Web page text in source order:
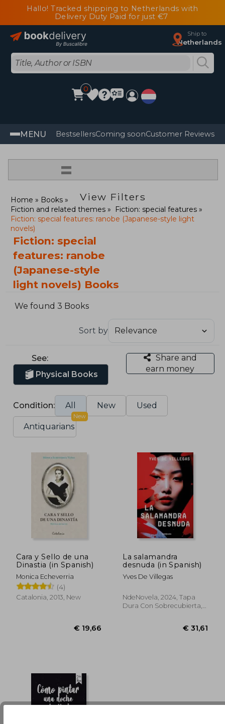
Hallo! Tracked shipping to Netherlands with
Delivery Duty Paid for just €7
Ship to
Netherlands
0
MENU BestsellersComing soonCustomer Reviews
=
View Filters
Home
Books
Fiction and related themes
Fiction: special features
Fiction: special features: ranobe (Japanese-style light
novels)
Fiction: special
features: ranobe
(Japanese-style
light novels) Books
We found 3 Books
Sort by
See:
Physical Books
Share and
earn money
Condition: All New Used
Antiquarians
New
Cara y Sello de una
Dinastia (in Spanish)
Monica Echeverria
(4)
Catalonia, 2013, New
La salamandra
desnuda (in Spanish)
Yves De Villegas
NdeNovela, 2024, Tapa
Dura Con Sobrecubierta,